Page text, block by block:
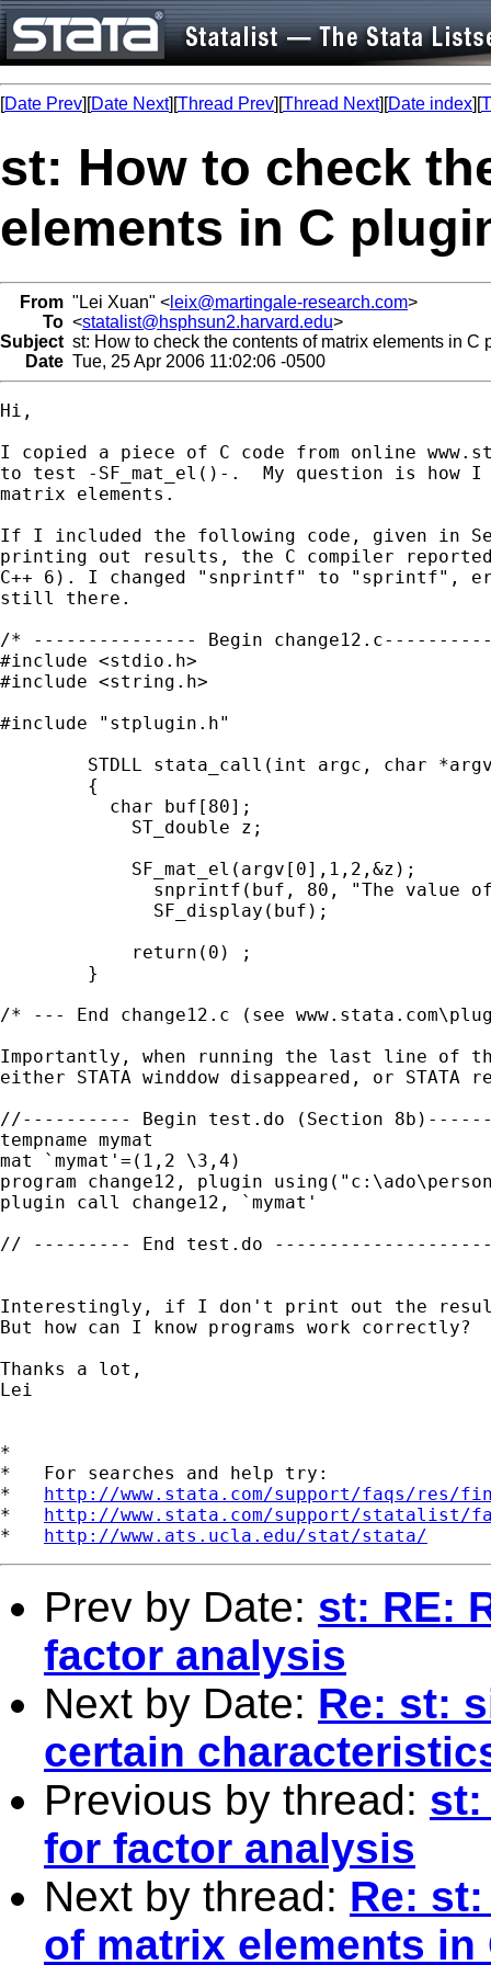
[Date Prev][Date Next][Thread Prev][Thread Next][Date index][
st: How to check
elements in C
From "Lei Xuan" < leix@martingale-research.com>
To <statalist@hsphsun2.harvard.edu>
Subject st: How to check the contents of matrix elements in C
Date Tue, 25 Apr 2006 11:02:06 -0500
Hi,
I copied a piece of C code from online
to test -SF_mat_el()-.  My question is how I
matrix elements.
If I included the following code, given in
printing out results, the C compiler
C++ 6). I changed "snprintf" to "sprintf",
still there.
/* --------------- Begin
#include <stdio.h>
#include <string.h>
#include "stplugin.h"
STDLL stata_call(int argc,
        {
          char buf[80];
            SF_mat_el(argv[0],1,2,&z);
            return(0) ;
        }
/* --- End change12.c (see
Importantly, when running the last line of
either STATA winddow disappeared, or STATA
//---------- Begin test.do (Section
tempname mymat
mat `mymat'=(1,2 \3,4)
program change12, plugin
plugin call change12, `mymat'
// --------- End test.do
Interestingly, if I don't print out the
But how can I know programs work correctly?
Thanks a lot,
Lei
*
*   For searches and help try:
* http://www.stata.com/support/faqs/res/
* http://www.stata.com/support/statalist/
* http://www.ats.ucla.edu/stat/stata/
Prev by Date: st: RE:
factor analysis
Next by Date: Re: st:
certain
Previous by thread: st:
for factor analysis
Next by thread: Re:
of matrix elements in